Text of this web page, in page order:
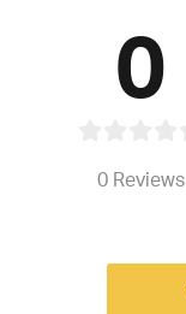
0
0Reviews